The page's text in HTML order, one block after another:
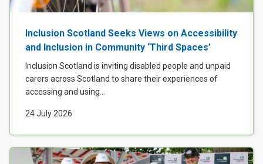
Inclusion Scotland Seeks Views on Accessibility
and Inclusion in Community ‘Third Spaces’
Inclusion Scotland is inviting disabled people and unpaid
carers across Scotland to share their experiences of
accessing and using...
24 July 2026